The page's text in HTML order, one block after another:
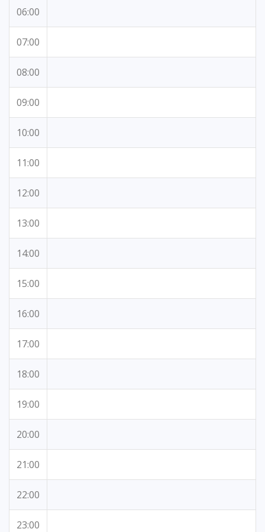
06:00
07:00
08:00
09:00
10:00
11:00
12:00
13:00
14:00
15:00
16:00
17:00
18:00
19:00
20:00
21:00
22:00
23:00